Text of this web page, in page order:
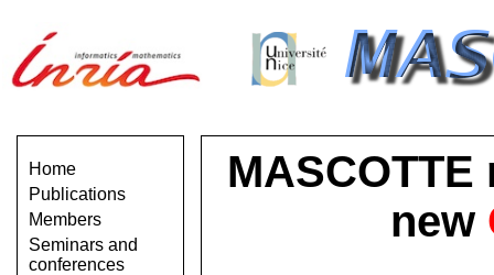
Home
Publications
Members
Seminars and
conferences
new